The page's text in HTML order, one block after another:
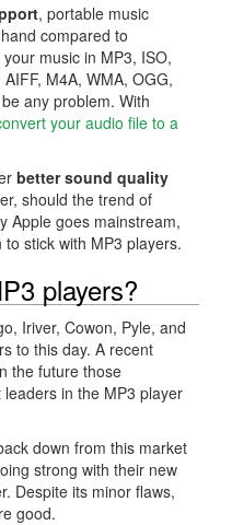
, portable music
compared to
music in MP3, ISO,
AIFF, M4A, WMA, OGG,
any problem. With
your audio file to a
better sound quality
should the trend of
Apple goes mainstream,
stick with MP3 players.
players?
Iriver, Cowon, Pyle, and
to this day. A recent
the future those
in the MP3 player
down from this market
strong with their new
Despite its minor flaws,
good.